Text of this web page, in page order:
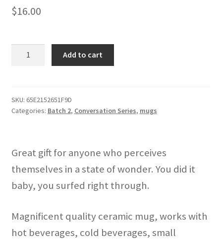
$16.00
I
Do
quantity
Add to cart
SKU: 65E2152651F9D
Categories: Batch 2, Conversation Series, mugs
Great gift for anyone who perceives
themselves in a state of wonder. You did it
baby, you surfed right through.
Magnificent quality ceramic mug, works with
hot beverages, cold beverages, small